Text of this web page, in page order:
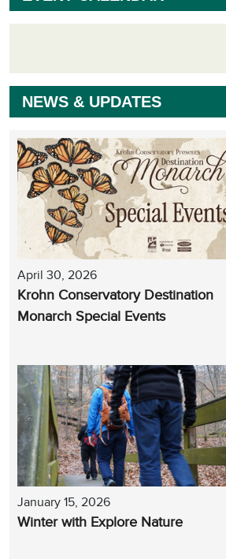
NEWS & UPDATES
April 30, 2026
Krohn Conservatory Destination
Monarch Special Events
January 15, 2026
Winter with Explore Nature